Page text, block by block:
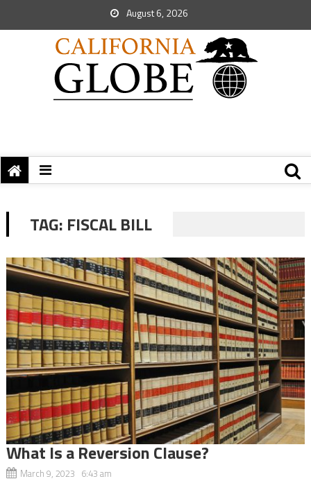
August 6, 2026
TAG: FISCAL BILL
What Is a Reversion Clause?
March 9, 2023 6:43 am